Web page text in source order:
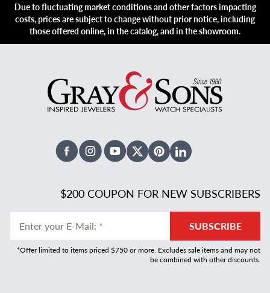
Due to fluctuating market conditions and other factors impacting
costs, prices are subject to change without prior notice, including
those offered online, in the catalog, and in the showroom.
FacebookInstagramYoutubeX TwitterPinterestLinked In
$200 COUPON FOR NEW SUBSCRIBERS
Enter your E-Mail: * SUBSCRIBE
*Offer limited to items priced $750 or more. Excludes sale items and may not
be combined with other discounts.